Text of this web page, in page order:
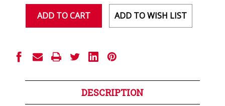
ADD TO WISH LIST
DESCRIPTION